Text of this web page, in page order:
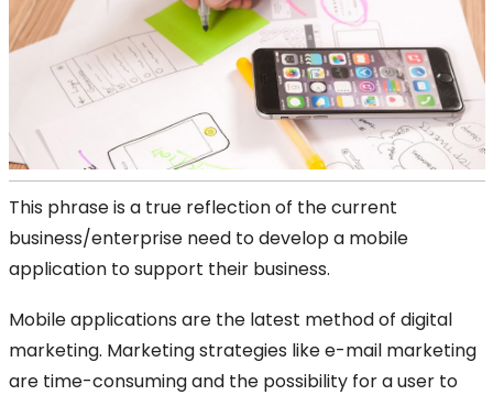
This phrase is a true reflection of the current
business/enterprise need to develop a mobile
application to support their business.
Mobile applications are the latest method of digital
marketing. Marketing strategies like e-mail marketing
are time-consuming and the possibility for a user to